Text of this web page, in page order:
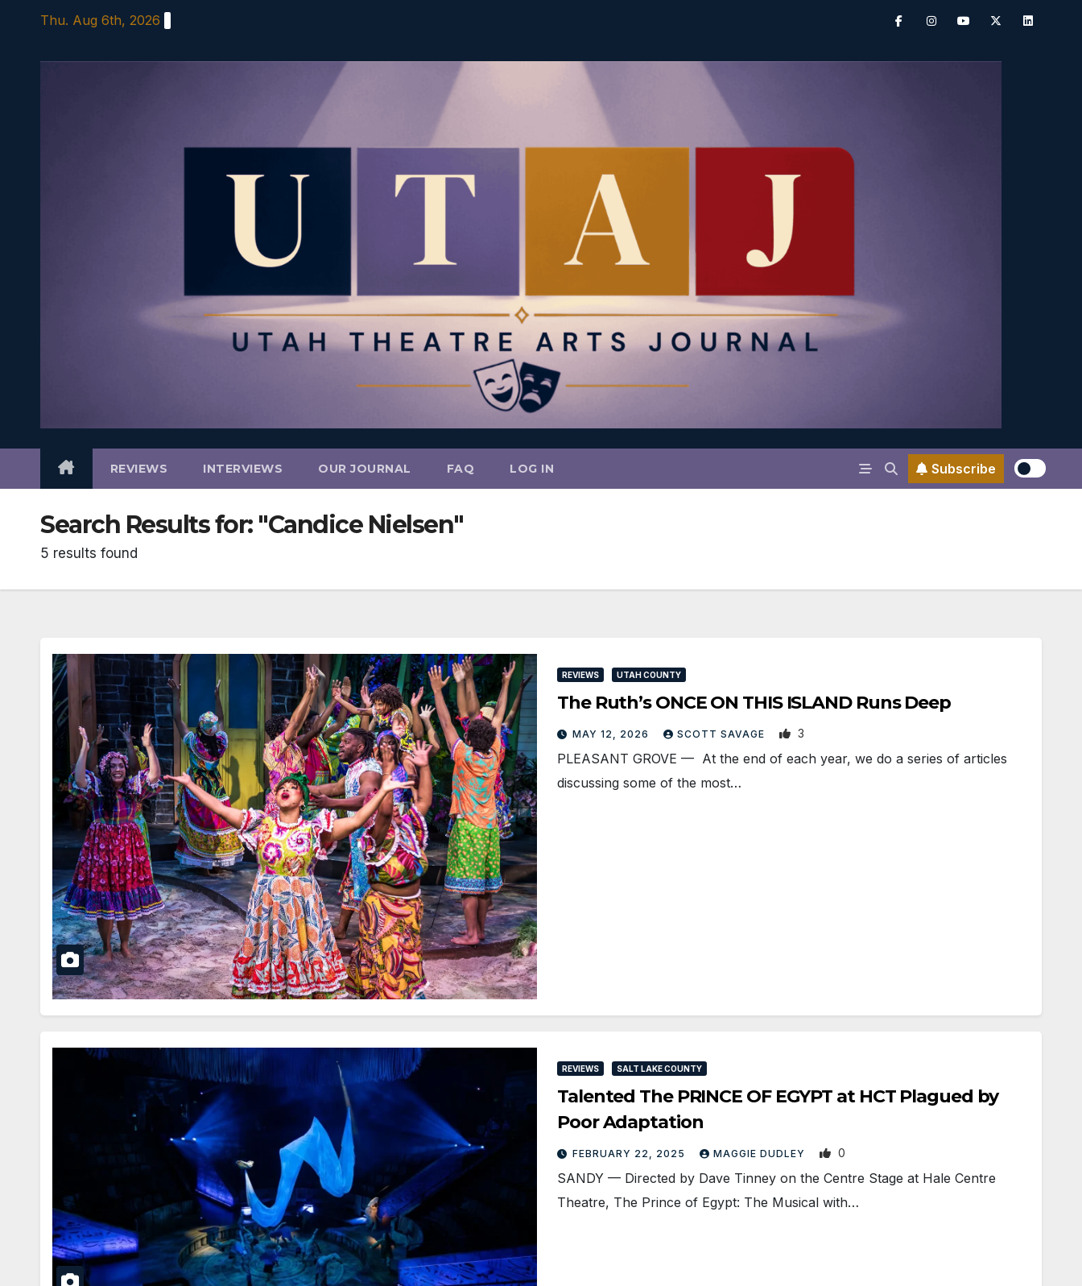
content
Thu. Aug 6th, 2026
REVIEWS INTERVIEWS OUR JOURNAL FAQ LOG IN Subscribe
Search Results for: "Candice Nielsen"
5 results found
REVIEWS UTAH COUNTY
The Ruth’s ONCE ON THIS ISLAND Runs Deep
MAY 12, 2026 SCOTT SAVAGE 3
PLEASANT GROVE — At the end of each year, we do a series of articles
discussing some of the most…
REVIEWS SALT LAKE COUNTY
Talented The PRINCE OF EGYPT at HCT Plagued by
Poor Adaptation
FEBRUARY 22, 2025 MAGGIE DUDLEY 0
SANDY — Directed by Dave Tinney on the Centre Stage at Hale Centre
Theatre, The Prince of Egypt: The Musical with…